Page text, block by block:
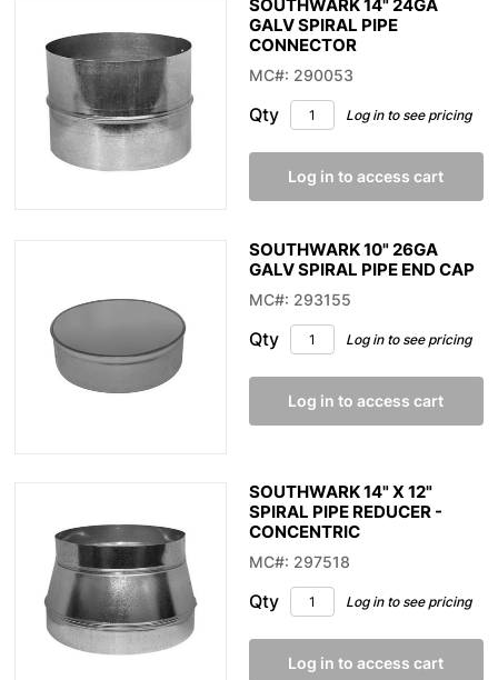
SOUTHWARK 14" 24GA
GALV SPIRAL PIPE
CONNECTOR
MC#: 290053
Qty Log in to see pricing
Log in to access cart
SOUTHWARK 10" 26GA
GALV SPIRAL PIPE END CAP
MC#: 293155
Qty Log in to see pricing
Log in to access cart
SOUTHWARK 14" X 12"
SPIRAL PIPE REDUCER -
CONCENTRIC
MC#: 297518
Qty Log in to see pricing
Log in to access cart